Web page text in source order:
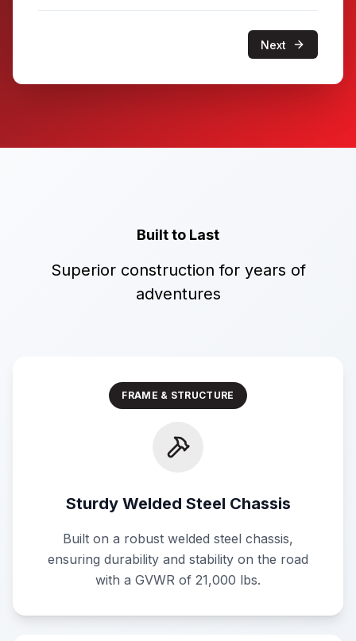
Next
Built to Last
Superior construction for years of
adventures
FRAME & STRUCTURE
Sturdy Welded Steel Chassis
Built on a robust welded steel chassis,
ensuring durability and stability on the road
with a GVWR of 21,000 lbs.